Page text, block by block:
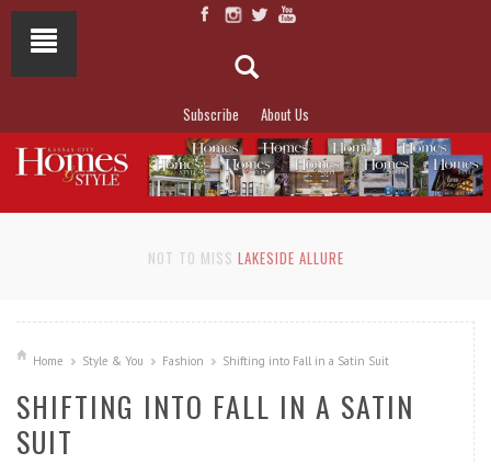
Subscribe About Us
NOT TO MISS LAKESIDE ALLURE
Home Style & You Fashion Shifting into Fall in a Satin Suit
SHIFTING INTO FALL IN A SATIN
SUIT